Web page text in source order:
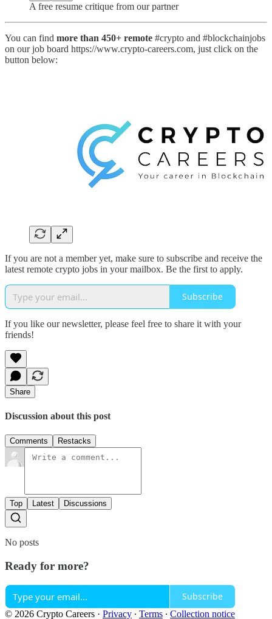
A free resume critique from our partner
You can find more than 450+ remote #crypto and #blockchainjobs
on our job board https://www.crypto-careers.com, just click on the
button below:
If you are not a member yet, make sure to subscribe and receive the
latest remote crypto jobs in your mailbox. Be the first to apply.
Subscribe
If you like our newsletter, please feel free to share it with your
friends!
Share
Discussion about this post
Comments Restacks
Top Latest Discussions
No posts
Ready for more?
Subscribe
© 2026 Crypto Careers · Privacy ∙ Terms ∙ Collection notice